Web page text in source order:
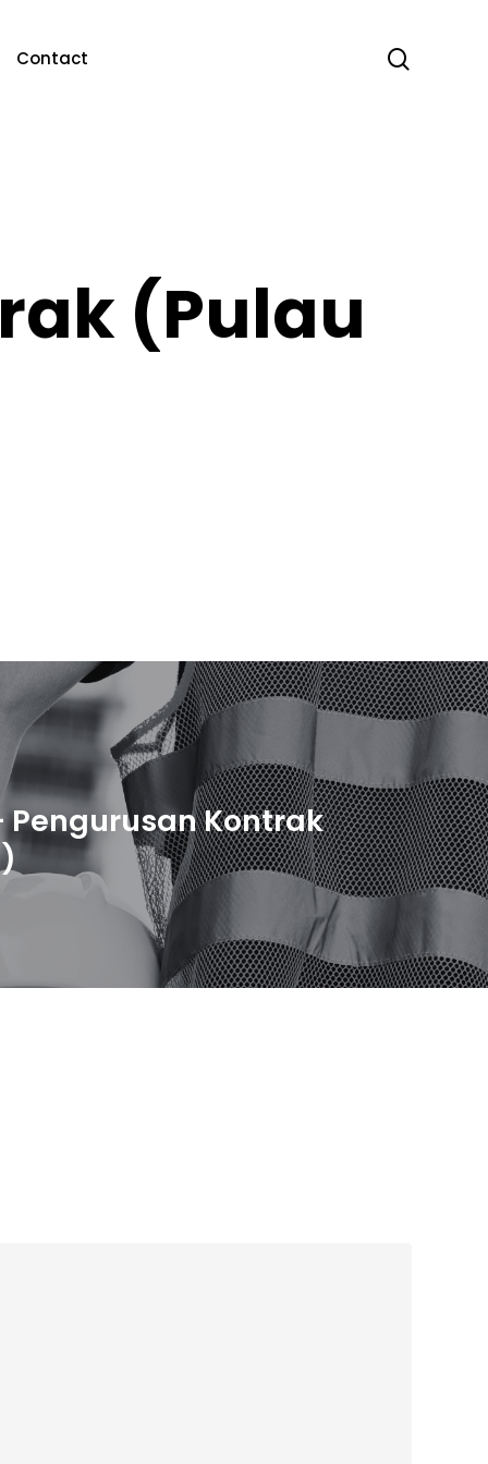
Contact
(Pulau
Pengurusan Kontrak